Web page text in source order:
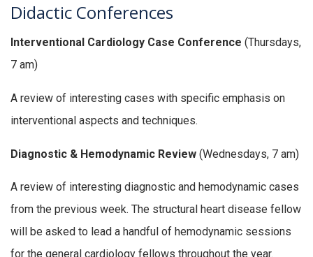
Didactic Conferences
Interventional Cardiology Case Conference (Thursdays,
7 am)
A review of interesting cases with specific emphasis on
interventional aspects and techniques.
Diagnostic & Hemodynamic Review (Wednesdays, 7 am)
A review of interesting diagnostic and hemodynamic cases
from the previous week. The structural heart disease fellow
will be asked to lead a handful of hemodynamic sessions
for the general cardiology fellows throughout the year.